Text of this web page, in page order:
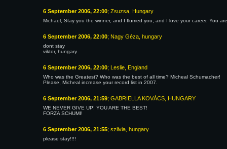
6 September 2006, 22:00; Zsuzsa, Hungary
Michael, Stay you the winner, and I flurried you, and I love your career, You
6 September 2006, 22:00; Nagy Géza, hungary
dont stay
viktor, hungary
6 September 2006, 22:00; Leslie, England
Who was the Greatest? Who was the best of all time? Micheal Schumacher!
Please, Micheal increase your record list in 2007.
6 September 2006, 21:59; GABRIELLA KOVÁCS, HUNGARY
WE NEVER GIVE UP! YOU ARE THE BEST!
FORZA SCHUMI!
6 September 2006, 21:55; szilvia, hungary
please stay!!!!